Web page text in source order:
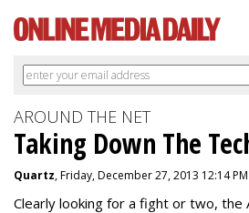
AROUND THE NET
Taking Down The
Quartz, Friday, December 27, 2013 12:14 PM
Clearly looking for a fight or two, the